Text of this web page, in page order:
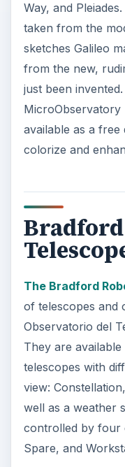
Way, and
taken from the
sketches Galileo
from the new,
just been
MicroObservatory
available as a
colorize and
The Bradford
of telescopes and
Observatorio del
They are
telescopes with
view:
well as a weather
controlled by four
Spare, and